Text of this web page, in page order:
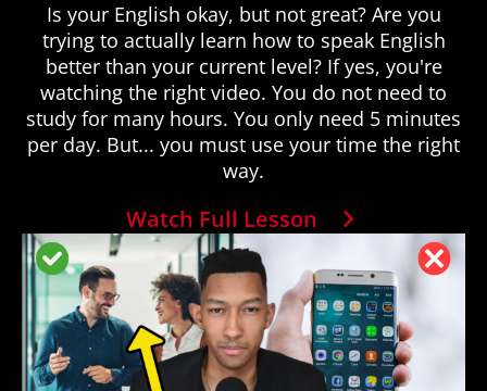
Is your English okay, but not great? Are you
trying to actually learn how to speak English
better than your current level? If yes, you're
watching the right video. You do not need to
study for many hours. You only need 5 minutes
per day. But... you must use your time the right
way.
Watch Full Lesson